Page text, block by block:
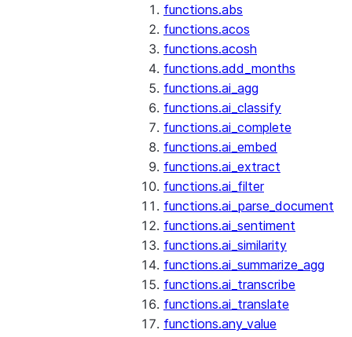
functions.abs
functions.acos
functions.acosh
functions.add_months
functions.ai_agg
functions.ai_classify
functions.ai_complete
functions.ai_embed
functions.ai_extract
functions.ai_filter
functions.ai_parse_document
functions.ai_sentiment
functions.ai_similarity
functions.ai_summarize_agg
functions.ai_transcribe
functions.ai_translate
functions.any_value